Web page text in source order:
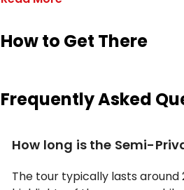
How to Get There
Frequently Asked
How long is the Semi-
The tour typically lasts around